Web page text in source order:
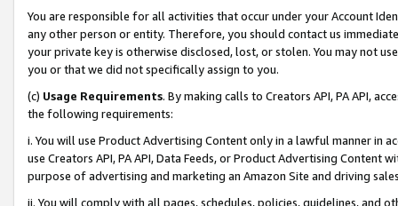
You are responsible for all activities that occur under your Account
any other person or entity. Therefore, you should contact us
your private key is otherwise disclosed, lost, or stolen. You may not
you or that we did not specifically assign to you.
(c) Usage Requirements. By making calls to Creators API, PA API,
the following requirements:
i. You will use Product Advertising Content only in a lawful manner in
use Creators API, PA API, Data Feeds, or Product Advertising
purpose of advertising and marketing an Amazon Site and driving
ii. You will comply with all pages, schedules, policies, guidelines, and